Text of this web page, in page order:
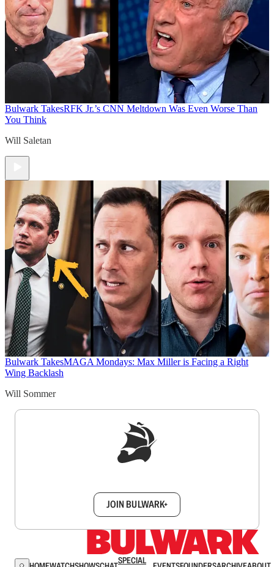
Bulwark TakesRFK Jr.’s CNN Meltdown Was Even Worse Than
You Think
Will Saletan
Bulwark TakesMAGA Mondays: Max Miller is Facing a Right
Wing Backlash
Will Sommer
JOIN BULWARK+
SPECIAL